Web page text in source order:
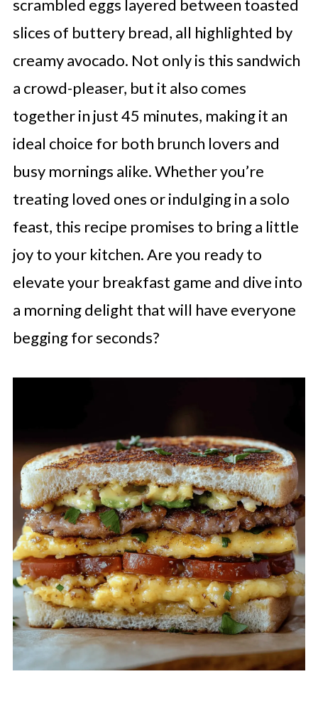
scrambled eggs layered between toasted
slices of buttery bread, all highlighted by
creamy avocado. Not only is this sandwich
a crowd-pleaser, but it also comes
together in just 45 minutes, making it an
ideal choice for both brunch lovers and
busy mornings alike. Whether you’re
treating loved ones or indulging in a solo
feast, this recipe promises to bring a little
joy to your kitchen. Are you ready to
elevate your breakfast game and dive into
a morning delight that will have everyone
begging for seconds?